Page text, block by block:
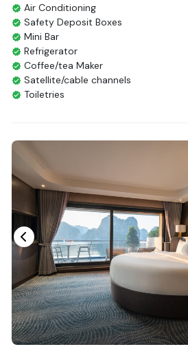
Air Conditioning
Safety Deposit Boxes
Mini Bar
Refrigerator
Coffee/tea Maker
Satellite/cable channels
Toiletries
Desk
Bottled Water
Seating Area
In Room Safe
Hair Dryer
Bathtub
Non-smoking
Slippers
Balcony/terrace
Fire extinguisher
Life Jackets